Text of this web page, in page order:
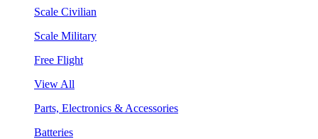
Scale Civilian
Scale Military
Free Flight
View All
Parts, Electronics & Accessories
Batteries